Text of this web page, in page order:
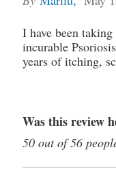
I have been
incurable
years of itching,
Was this review
50 out of 56